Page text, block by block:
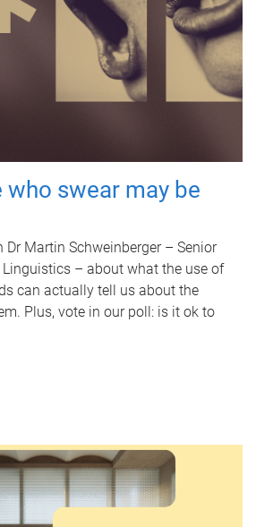
who swear may be
Dr Martin Schweinberger – Senior
Linguistics – about what the use of
can actually tell us about the
Plus, vote in our poll: is it ok to